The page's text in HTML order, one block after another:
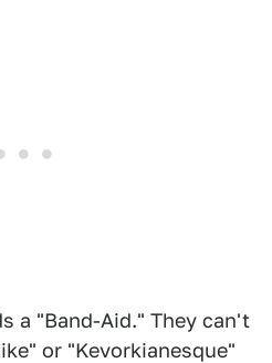
a "Band-Aid." They can't
or "Kevorkianesque"